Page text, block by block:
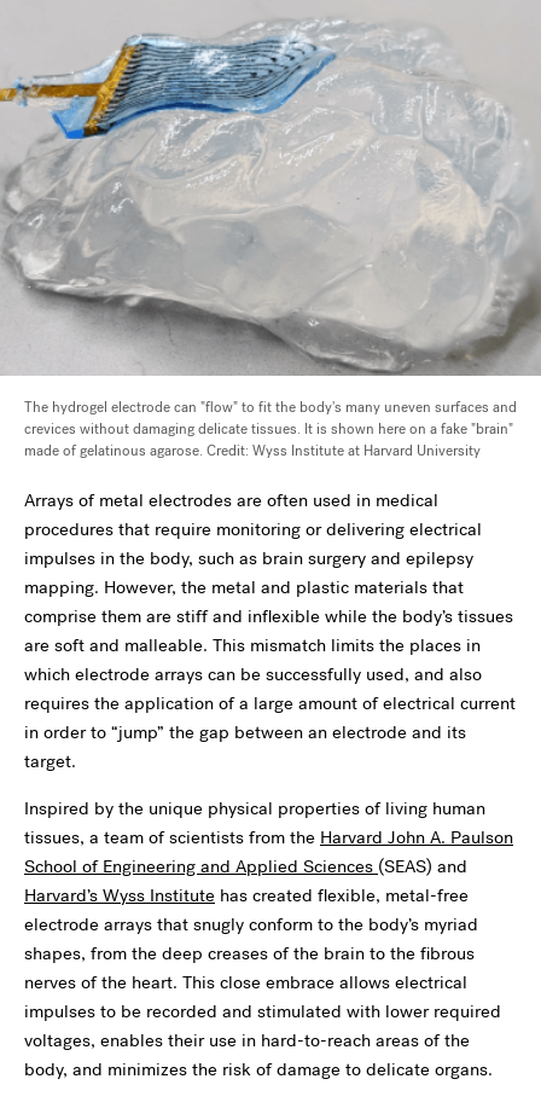
The hydrogel electrode can "flow" to fit the body's many uneven surfaces and
crevices without damaging delicate tissues. It is shown here on a fake "brain"
made of gelatinous agarose. Credit: Wyss Institute at Harvard University
Arrays of metal electrodes are often used in medical
procedures that require monitoring or delivering electrical
impulses in the body, such as brain surgery and epilepsy
mapping. However, the metal and plastic materials that
comprise them are stiff and inflexible while the body’s tissues
are soft and malleable. This mismatch limits the places in
which electrode arrays can be successfully used, and also
requires the application of a large amount of electrical current
in order to “jump” the gap between an electrode and its
target.
Inspired by the unique physical properties of living human
tissues, a team of scientists from the Harvard John A. Paulson
School of Engineering and Applied Sciences (SEAS) and
Harvard’s Wyss Institute has created flexible, metal-free
electrode arrays that snugly conform to the body’s myriad
shapes, from the deep creases of the brain to the fibrous
nerves of the heart. This close embrace allows electrical
impulses to be recorded and stimulated with lower required
voltages, enables their use in hard-to-reach areas of the
body, and minimizes the risk of damage to delicate organs.